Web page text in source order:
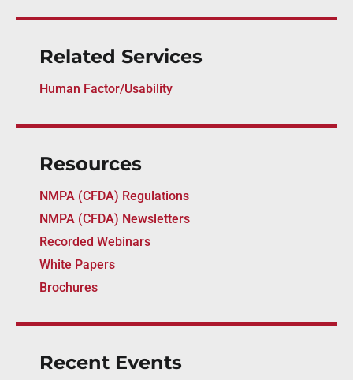
Related Services
Human Factor/Usability
Resources
NMPA (CFDA) Regulations
NMPA (CFDA) Newsletters
Recorded Webinars
White Papers
Brochures
Recent Events